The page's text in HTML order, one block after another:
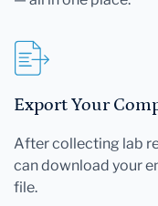
Export Your
After collecting lab
can download your
file.